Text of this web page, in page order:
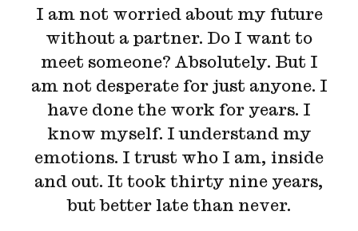
I am not worried about my future
without a partner. Do I want to
meet someone? Absolutely. But I
am not desperate for just anyone. I
have done the work for years. I
know myself. I understand my
emotions. I trust who I am, inside
and out. It took thirty nine years,
but better late than never.